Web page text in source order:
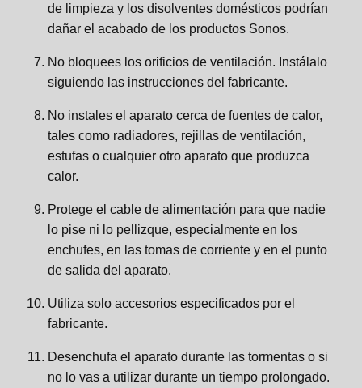
de limpieza y los disolventes domésticos podrían
dañar el acabado de los productos Sonos.
No bloquees los orificios de ventilación. Instálalo
siguiendo las instrucciones del fabricante.
No instales el aparato cerca de fuentes de calor,
tales como radiadores, rejillas de ventilación,
estufas o cualquier otro aparato que produzca
calor.
Protege el cable de alimentación para que nadie
lo pise ni lo pellizque, especialmente en los
enchufes, en las tomas de corriente y en el punto
de salida del aparato.
Utiliza solo accesorios especificados por el
fabricante.
Desenchufa el aparato durante las tormentas o si
no lo vas a utilizar durante un tiempo prolongado.